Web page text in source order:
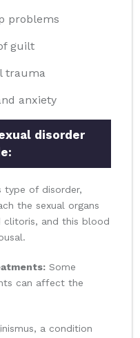
problems
guilt
trauma
anxiety
disorder
type of disorder,
the sexual organs
clitoris, and this blood
Some
can affect the
a condition